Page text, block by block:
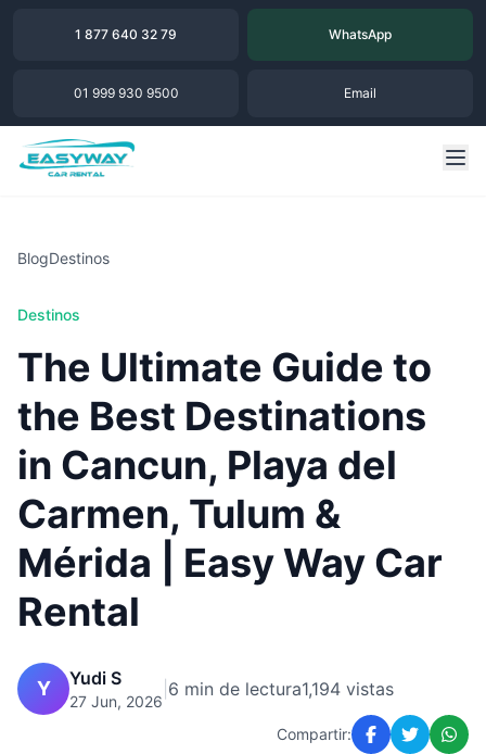
1 877 640 32 79 WhatsApp
01 999 930 9500 Email
BlogDestinos
Destinos
The Ultimate Guide to
the Best Destinations
in Cancun, Playa del
Carmen, Tulum &
Mérida | Easy Way Car
Rental
Y Yudi S
27 Jun, 2026
6 min de lectura1,194 vistas
Compartir: